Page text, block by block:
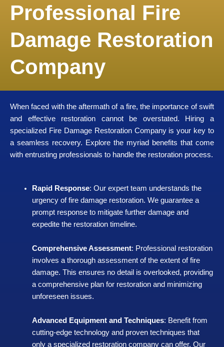
Professional Fire
Damage Restoration
Company
When faced with the aftermath of a fire, the importance of swift
and effective restoration cannot be overstated. Hiring a
specialized Fire Damage Restoration Company is your key to
a seamless recovery. Explore the myriad benefits that come
with entrusting professionals to handle the restoration process.
Rapid Response: Our expert team understands the
urgency of fire damage restoration. We guarantee a
prompt response to mitigate further damage and
expedite the restoration timeline.
Comprehensive Assessment: Professional restoration
involves a thorough assessment of the extent of fire
damage. This ensures no detail is overlooked, providing
a comprehensive plan for restoration and minimizing
unforeseen issues.
Advanced Equipment and Techniques: Benefit from
cutting-edge technology and proven techniques that
only a specialized restoration company can offer. Our